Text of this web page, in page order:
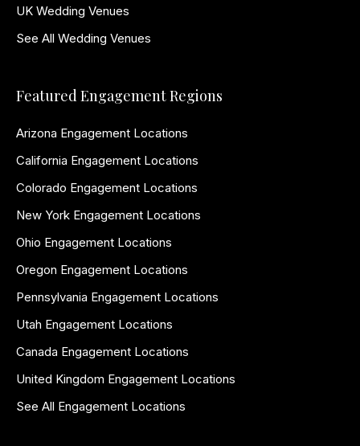
UK Wedding Venues
See All Wedding Venues
Featured Engagement Regions
Arizona Engagement Locations
California Engagement Locations
Colorado Engagement Locations
New York Engagement Locations
Ohio Engagement Locations
Oregon Engagement Locations
Pennsylvania Engagement Locations
Utah Engagement Locations
Canada Engagement Locations
United Kingdom Engagement Locations
See All Engagement Locations